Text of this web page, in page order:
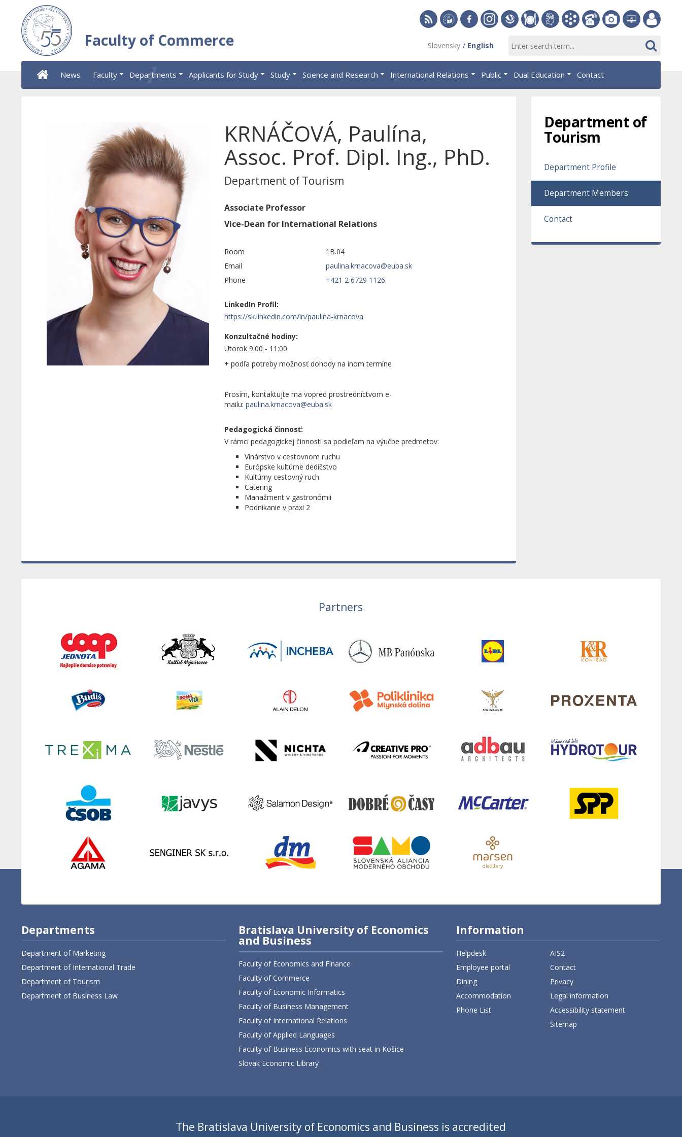
Faculty of Commerce
of
Economic
ParliamentInformation
portal
Slovensky English
News Faculty Departments Applicants for Study Study Science and Research International Relations Public Dual Education Contact
KRNÁČOVÁ, Paulína,
Assoc. Prof. Dipl. Ing., PhD.
Department of Tourism
Associate Professor
Vice-Dean for International Relations
Room
1B.04
Email
Phone
+421 2 6729 1126
LinkedIn Profil:
https://sk.linkedin.com/in/paulina-krnacova
Konzultačné hodiny:
Utorok 9:00 - 11:00
+ podľa potreby možnosť dohody na inom termíne
Prosím, kontaktujte ma vopred prostredníctvom e-
mailu:
Pedagogická činnosť:
V rámci pedagogickej činnosti sa podieľam na výučbe predmetov:
Vinárstvo v cestovnom ruchu
Európske kultúrne dedičstvo
Kultúrny cestovný ruch
Catering
Manažment v gastronómii
Podnikanie v praxi 2
Department of
Tourism
Department Profile
Department Members
Contact
Partners
Departments
Department of Marketing
Department of International Trade
Department of Tourism
Department of Business Law
Bratislava University of Economics
and Business
Faculty of Economics and Finance
Faculty of Commerce
Faculty of Economic Informatics
Faculty of Business Management
Faculty of International Relations
Faculty of Applied Languages
Faculty of Business Economics with seat in Košice
Slovak Economic Library
Information
Helpdesk
Employee portal
Dining
Accommodation
Phone List
AIS2
Contact
Privacy
Legal information
Accessibility statement
Sitemap
The Bratislava University of Economics and Business is accredited